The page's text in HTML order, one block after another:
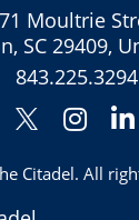
Moultrie
SC 29409,
843.225.3294
Twitter
Citadel. All